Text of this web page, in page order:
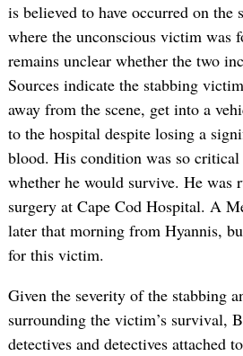
is believed to have occurred on the
where the unconscious victim was
remains unclear whether the two
Sources indicate the stabbing
away from the scene, get into a
to the hospital despite losing a
blood. His condition was so
whether he would survive. He was
surgery at Cape Cod Hospital. A
later that morning from Hyannis,
for this victim.
Given the severity of the stabbing
surrounding the victim’s survival,
detectives and detectives attached